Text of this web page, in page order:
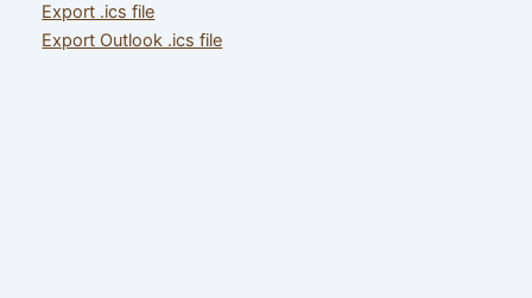
Export .ics file
Export Outlook .ics file